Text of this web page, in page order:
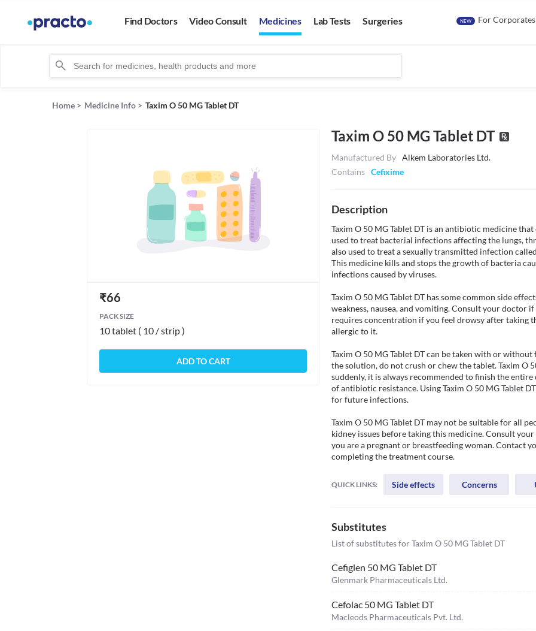
Find Doctors Video Consult Medicines Lab Tests Surgeries NEW For Corporates
Home > Medicine Info > Taxim O 50 MG Tablet DT
₹66
PACK SIZE
10 tablet ( 10 / strip )
ADD TO CART
Taxim O 50 MG Tablet DT
Manufactured By Alkem Laboratories Ltd.
Contains Cefixime
Description
Taxim O 50 MG Tablet DT is an antibiotic medicine
used to treat bacterial infections affecting the lungs,
also used to treat a sexually transmitted infection
This medicine kills and stops the growth of bacteria
infections caused by viruses.
Taxim O 50 MG Tablet DT has some common side
weakness, nausea, and vomiting. Consult your doctor
requires concentration if you feel drowsy after taking
allergic to it.
Taxim O 50 MG Tablet DT can be taken with or
the solution, do not crush or chew the tablet. Taxim O
suddenly, it is always recommended to finish the
of antibiotic resistance. Using Taxim O 50 MG Tablet
for future infections.
Taxim O 50 MG Tablet DT may not be suitable for all
kidney issues before taking this medicine. Consult
you are a pregnant or breastfeeding woman. Contact
completing the treatment course.
QUICK LINKS: Side effects Concerns
Substitutes
List of substitutes forTaxim O 50 MG Tablet DT
Cefiglen 50 MG Tablet DT
Glenmark Pharmaceuticals Ltd.
Cefolac 50 MG Tablet DT
Macleods Pharmaceuticals Pvt. Ltd.